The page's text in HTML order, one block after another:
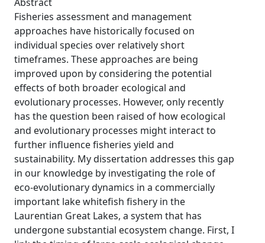
Fisheries assessment and management
approaches have historically focused on
individual species over relatively short
timeframes. These approaches are being
improved upon by considering the potential
effects of both broader ecological and
evolutionary processes. However, only recently
has the question been raised of how ecological
and evolutionary processes might interact to
further influence fisheries yield and
sustainability. My dissertation addresses this gap
in our knowledge by investigating the role of
eco-evolutionary dynamics in a commercially
important lake whitefish fishery in the
Laurentian Great Lakes, a system that has
undergone substantial ecosystem change. First, I